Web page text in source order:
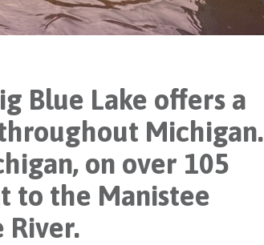
Blue Lake offers a
Michigan.
on over 105
to the Manistee
River.